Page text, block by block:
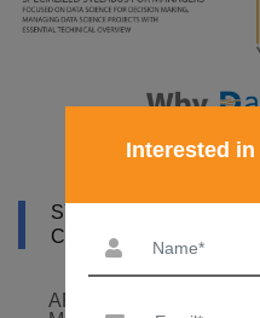
SYLLABUS OF
COURSE IN MADRID
ARTIFICIAL
Interested in